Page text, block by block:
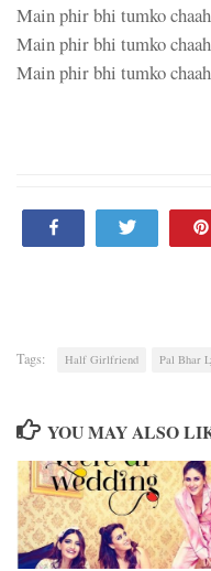
Main phir bhi tumko
Main phir bhi tumko
Main phir bhi tumko
Tags: Half Girlfriend Pal Bhar
YOU MAY ALSO